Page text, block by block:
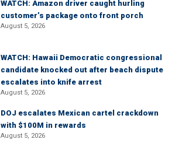
WATCH: Amazon driver caught hurling
customer’s package onto front porch
August 5, 2026
WATCH: Hawaii Democratic congressional
candidate knocked out after beach dispute
escalates into knife arrest
August 5, 2026
DOJ escalates Mexican cartel crackdown
with $100M in rewards
August 5, 2026